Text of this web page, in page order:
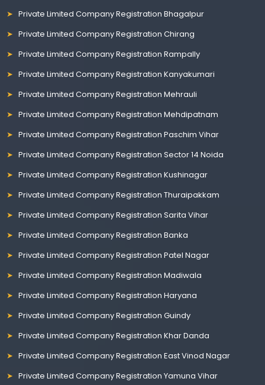
Private Limited Company Registration Bhagalpur
Private Limited Company Registration Chirang
Private Limited Company Registration Rampally
Private Limited Company Registration Kanyakumari
Private Limited Company Registration Mehrauli
Private Limited Company Registration Mehdipatnam
Private Limited Company Registration Paschim Vihar
Private Limited Company Registration Sector 14 Noida
Private Limited Company Registration Kushinagar
Private Limited Company Registration Thuraipakkam
Private Limited Company Registration Sarita Vihar
Private Limited Company Registration Banka
Private Limited Company Registration Patel Nagar
Private Limited Company Registration Madiwala
Private Limited Company Registration Haryana
Private Limited Company Registration Guindy
Private Limited Company Registration Khar Danda
Private Limited Company Registration East Vinod Nagar
Private Limited Company Registration Yamuna Vihar